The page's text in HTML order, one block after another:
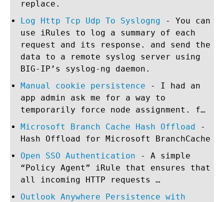
replace.
Log Http Tcp Udp To Syslogng - You can
use iRules to log a summary of each
request and its response. and send the
data to a remote syslog server using
BIG-IP’s syslog-ng daemon.
Manual cookie persistence - I had an
app admin ask me for a way to
temporarily force node assignment. f…
Microsoft Branch Cache Hash Offload -
Hash Offload for Microsoft BranchCache
Open SSO Authentication - A simple
“Policy Agent” iRule that ensures that
all incoming HTTP requests …
Outlook Anywhere Persistence with